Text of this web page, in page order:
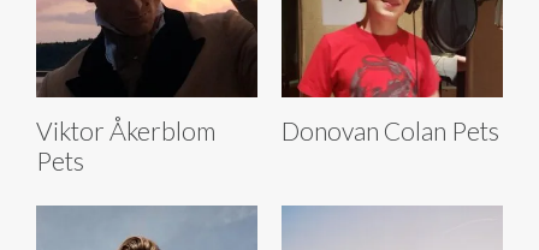
Viktor Åkerblom
Pets
Donovan Colan Pets